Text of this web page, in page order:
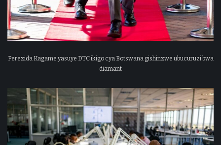
Perezida Kagame yasuye DTC ikigo cya Botswana gishinzwe ubucuruzi bwa
diamant